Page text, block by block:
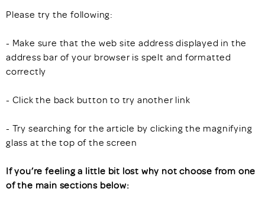
Please try the following:
- Make sure that the web site address displayed in the
address bar of your browser is spelt and formatted
correctly
- Click the back button to try another link
- Try searching for the article by clicking the magnifying
glass at the top of the screen
If you’re feeling a little bit lost why not choose from one
of the main sections below: